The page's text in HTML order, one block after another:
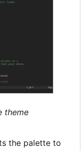
theme
the palette to